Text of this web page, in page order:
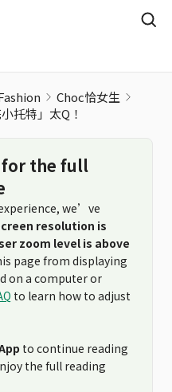
Choc恰女生
托特」太Q！
for the full
we’ve
resolution is
zoom level is above
page from displaying
on a computer or
to learn how to adjust
to continue reading
the full reading